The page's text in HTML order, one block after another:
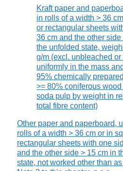
Kraft paper and
in rolls of a width > 36
or rectangular sheets
36 cm and the other side
the unfolded state,
g/m (excl. unbleached or
uniformly in the mass
95% chemically
>= 80% coniferous
soda pulp by weight in
total fibre content)
Other paper and paperboard,
rolls of a width > 36 cm or in
rectangular sheets with one
and the other side > 15 cm in
state, not worked other than